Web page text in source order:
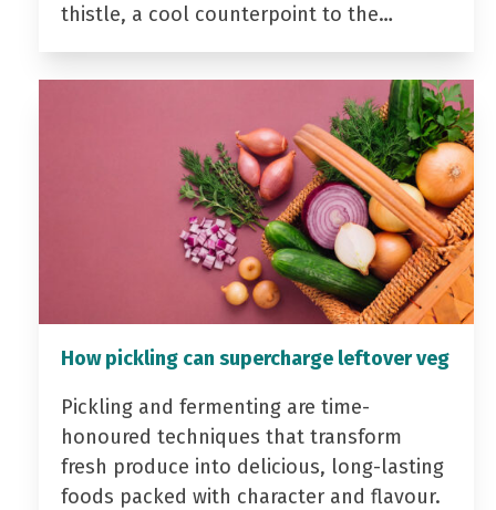
thistle, a cool counterpoint to the…
How pickling can supercharge leftover veg
Pickling and fermenting are time-
honoured techniques that transform
fresh produce into delicious, long-lasting
foods packed with character and flavour.